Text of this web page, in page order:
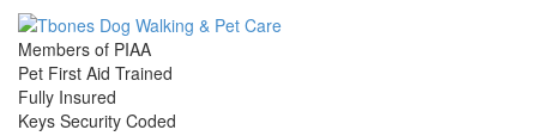
Members of PIAA
Pet First Aid Trained
Fully Insured
Keys Security Coded